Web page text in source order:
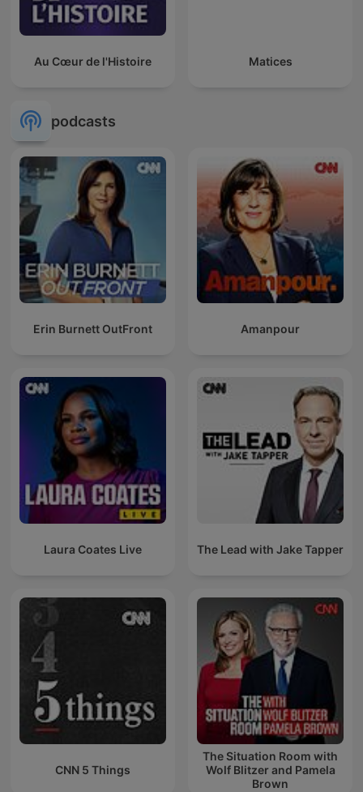
Au Cœur de l'Histoire Matices
podcasts
Erin Burnett OutFront Amanpour
Laura Coates Live The Lead with Jake Tapper
CNN 5 Things
The Situation Room with
Wolf Blitzer and Pamela
Brown